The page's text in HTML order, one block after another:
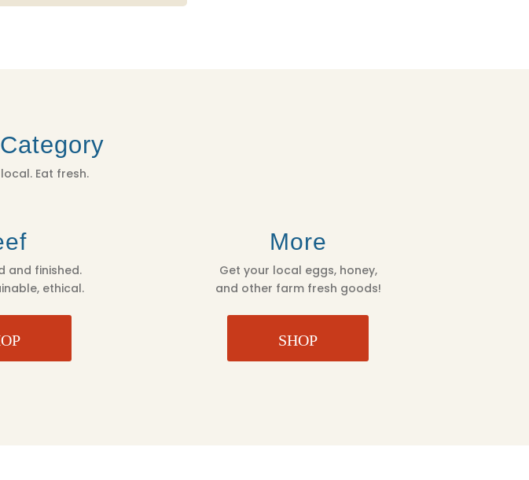
Eat fresh.
and finished.
ethical.
More
Get your local eggs, honey,
and other farm fresh goods!
SHOP